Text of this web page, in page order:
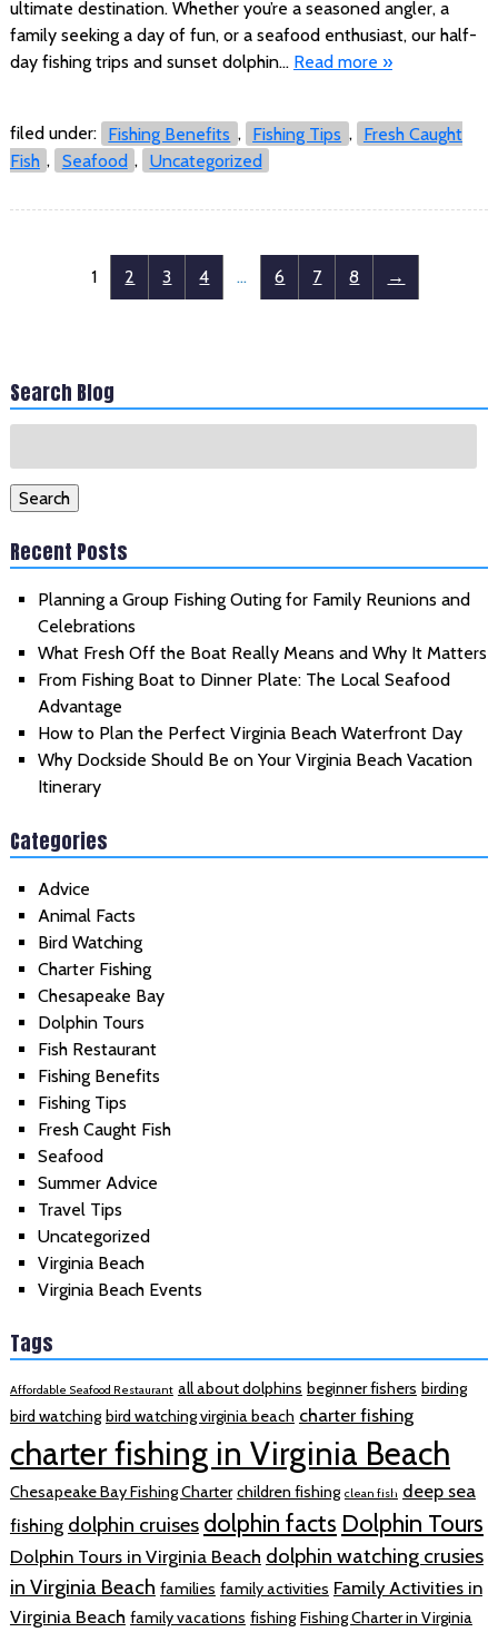
ultimate destination. Whether you’re a seasoned angler, a
family seeking a day of fun, or a seafood enthusiast, our half-
day fishing trips and sunset dolphin… Read more »
filed under: Fishing Benefits , Fishing Tips , Fresh Caught
Fish , Seafood , Uncategorized
1 2 3 4 … 6 7 8 →
Search Blog
for:
Search
Recent Posts
Planning a Group Fishing Outing for Family Reunions and
Celebrations
What Fresh Off the Boat Really Means and Why It Matters
From Fishing Boat to Dinner Plate: The Local Seafood
Advantage
How to Plan the Perfect Virginia Beach Waterfront Day
Why Dockside Should Be on Your Virginia Beach Vacation
Itinerary
Categories
Advice
Animal Facts
Bird Watching
Charter Fishing
Chesapeake Bay
Dolphin Tours
Fish Restaurant
Fishing Benefits
Fishing Tips
Fresh Caught Fish
Seafood
Summer Advice
Travel Tips
Uncategorized
Virginia Beach
Virginia Beach Events
Tags
Affordable Seafood Restaurant all about dolphins beginner fishers birding
bird watching bird watching virginia beach charter fishing
charter fishing in Virginia Beach
Chesapeake Bay Fishing Charter children fishing clean fish deep sea
fishing dolphin cruises dolphin facts Dolphin Tours
Dolphin Tours in Virginia Beach dolphin watching crusies
in Virginia Beach families family activities Family Activities in
Virginia Beach family vacations fishing Fishing Charter in Virginia